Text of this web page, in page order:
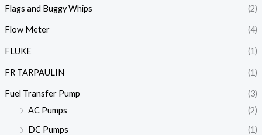
Flags and Buggy Whips (2)
Flow Meter (4)
FLUKE (1)
FR TARPAULIN (1)
Fuel Transfer Pump
(3)
AC Pumps
(2)
DC Pumps
(1)